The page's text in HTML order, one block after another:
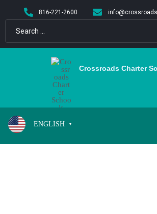
content
816-221-2600
Crossroads Charter
ENGLISH ▼